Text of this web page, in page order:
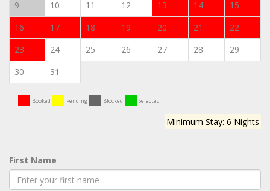
9
10 11 12 13 14
15
16
17 18 19 20 21
22
23
24 25 26 27 28
29
30
31
Booked Pending Blocked Selected
Minimum Stay: 6 Nights
First Name